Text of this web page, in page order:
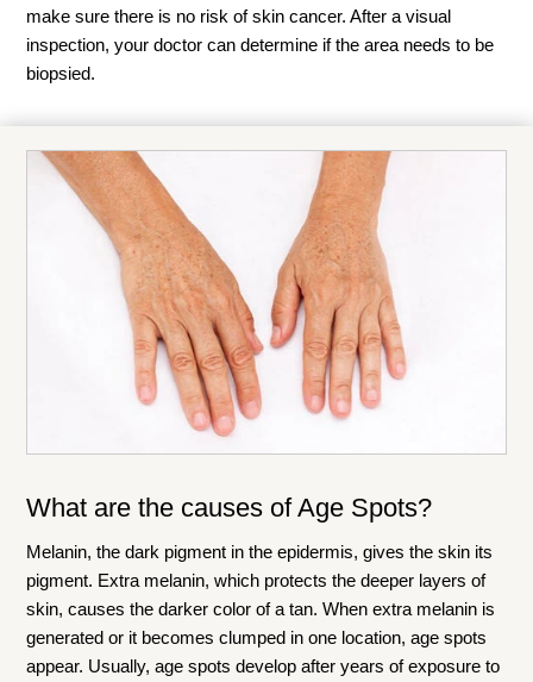
make sure there is no risk of skin cancer. After a visual
inspection, your doctor can determine if the area needs to be
biopsied.
What are the causes of Age Spots?
Melanin, the dark pigment in the epidermis, gives the skin its
pigment. Extra melanin, which protects the deeper layers of
skin, causes the darker color of a tan. When extra melanin is
generated or it becomes clumped in one location, age spots
appear. Usually, age spots develop after years of exposure to